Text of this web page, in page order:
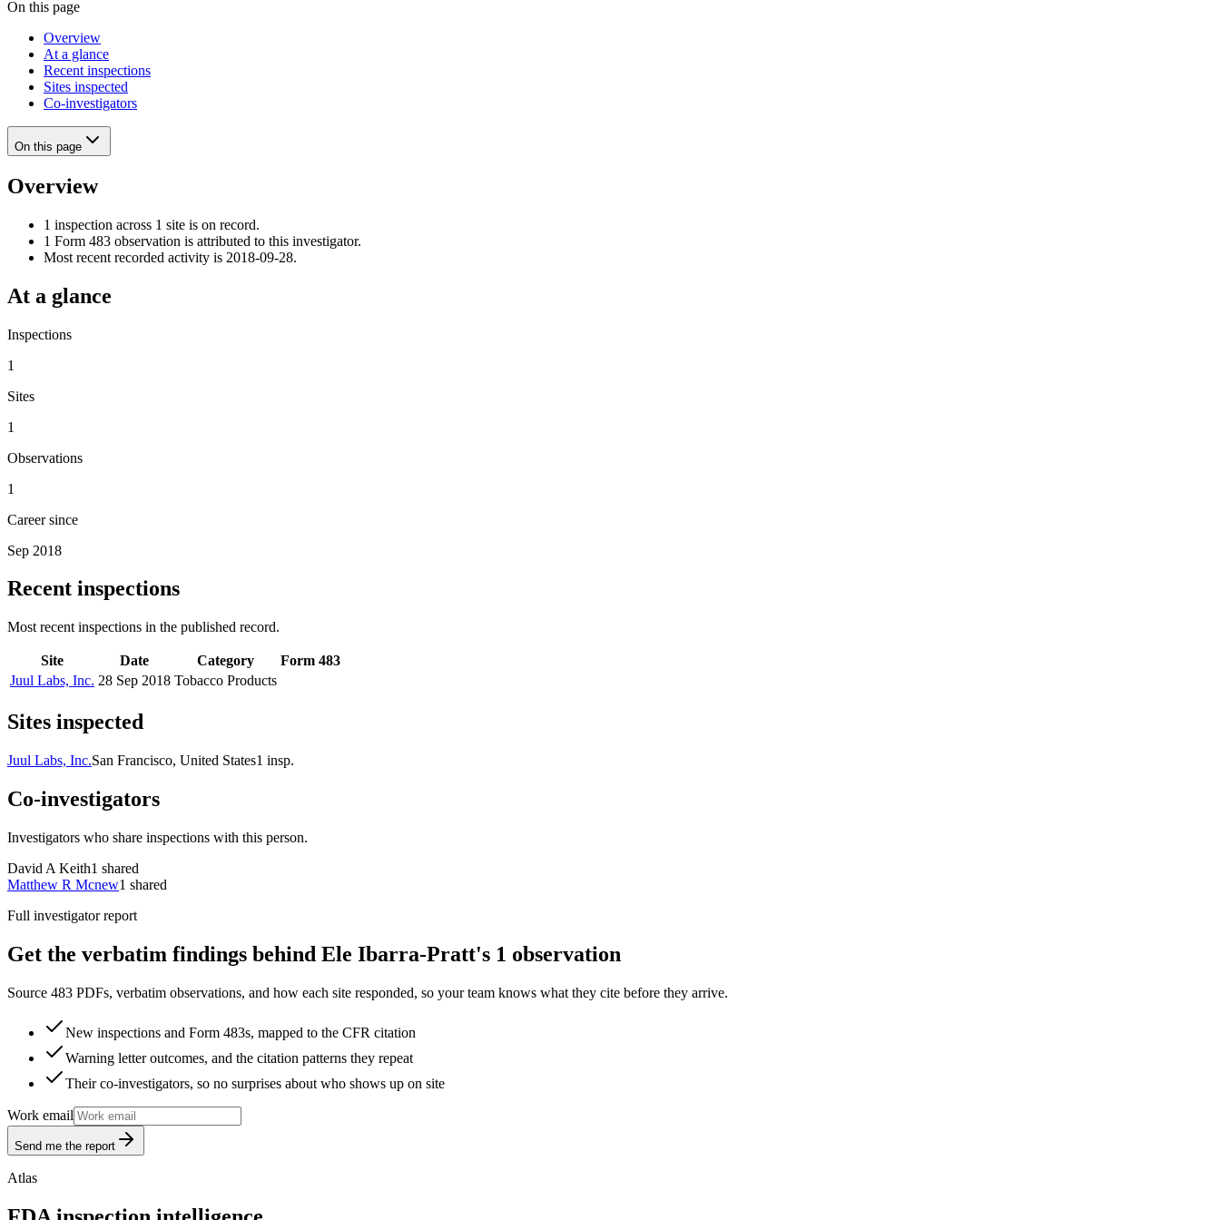
On this page
Overview
At a glance
Recent inspections
Sites inspected
Co-investigators
On this page
Overview
1 inspection across 1 site is on record.
1 Form 483 observation is attributed to this investigator.
Most recent recorded activity is 2018-09-28.
At a glance
Inspections
1
Sites
1
Observations
1
Career since
Sep 2018
Recent inspections
Most recent inspections in the published record.
Site Date Category
Form 483
Juul Labs, Inc. 28 Sep 2018 Tobacco Products
Sites inspected
Juul Labs, Inc.San Francisco, United States1 insp.
Co-investigators
Investigators who share inspections with this person.
David A Keith1 shared
Matthew R Mcnew1 shared
Full investigator report
Get the verbatim findings behind Ele Ibarra-Pratt's 1 observation
Source 483 PDFs, verbatim observations, and how each site responded, so your team knows what they cite before they arrive.
New inspections and Form 483s, mapped to the CFR citation
Warning letter outcomes, and the citation patterns they repeat
Their co-investigators, so no surprises about who shows up on site
Work email
Send me the report
Atlas